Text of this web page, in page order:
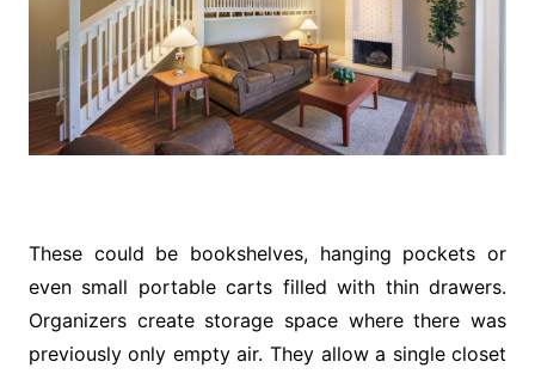
These could be bookshelves, hanging pockets or
even small portable carts filled with thin drawers.
Organizers create storage space where there was
previously only empty air. They allow a single closet